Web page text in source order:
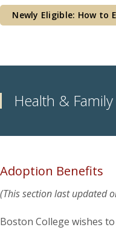
Newly Eligible: How to
Health & Family
Adoption Benefits
(This section last updated
Boston College wishes